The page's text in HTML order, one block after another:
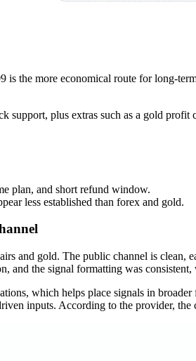
is the more economical route for long-
support, plus extras such as a gold
plan, and short refund window.
less established than forex and gold.
and gold. The public channel is
and the signal formatting was
which helps place signals in
inputs. According to the provider,